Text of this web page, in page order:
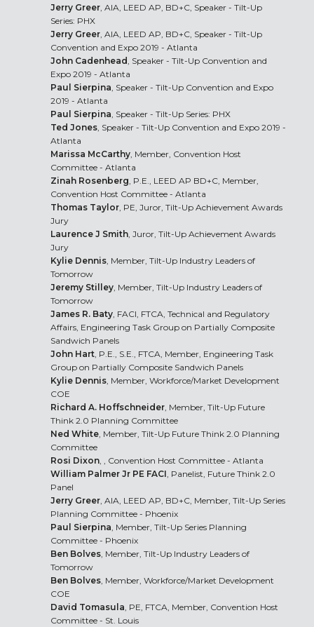
Jerry Greer, AIA, LEED AP, BD+C, Speaker - Tilt-Up
Series: PHX
Jerry Greer, AIA, LEED AP, BD+C, Speaker - Tilt-Up
Convention and Expo 2019 - Atlanta
John Cadenhead, Speaker - Tilt-Up Convention and
Expo 2019 - Atlanta
Paul Sierpina, Speaker - Tilt-Up Convention and Expo
2019 - Atlanta
Paul Sierpina, Speaker - Tilt-Up Series: PHX
Ted Jones, Speaker - Tilt-Up Convention and Expo 2019 -
Atlanta
Marissa McCarthy, Member, Convention Host
Committee - Atlanta
Zinah Rosenberg, P.E., LEED AP BD+C, Member,
Convention Host Committee - Atlanta
Thomas Taylor, PE, Juror, Tilt-Up Achievement Awards
Jury
Laurence J Smith, Juror, Tilt-Up Achievement Awards
Jury
Kylie Dennis, Member, Tilt-Up Industry Leaders of
Tomorrow
Jeremy Stilley, Member, Tilt-Up Industry Leaders of
Tomorrow
James R. Baty, FACI, FTCA, Technical and Regulatory
Affairs, Engineering Task Group on Partially Composite
Sandwich Panels
John Hart, P.E., S.E., FTCA, Member, Engineering Task
Group on Partially Composite Sandwich Panels
Kylie Dennis, Member, Workforce/Market Development
COE
Richard A. Hoffschneider, Member, Tilt-Up Future
Think 2.0 Planning Committee
Ned White, Member, Tilt-Up Future Think 2.0 Planning
Committee
Rosi Dixon, , Convention Host Committee - Atlanta
William Palmer Jr PE FACI, Panelist, Future Think 2.0
Panel
Jerry Greer, AIA, LEED AP, BD+C, Member, Tilt-Up Series
Planning Committee - Phoenix
Paul Sierpina, Member, Tilt-Up Series Planning
Committee - Phoenix
Ben Bolves, Member, Tilt-Up Industry Leaders of
Tomorrow
Ben Bolves, Member, Workforce/Market Development
COE
David Tomasula, PE, FTCA, Member, Convention Host
Committee - St. Louis